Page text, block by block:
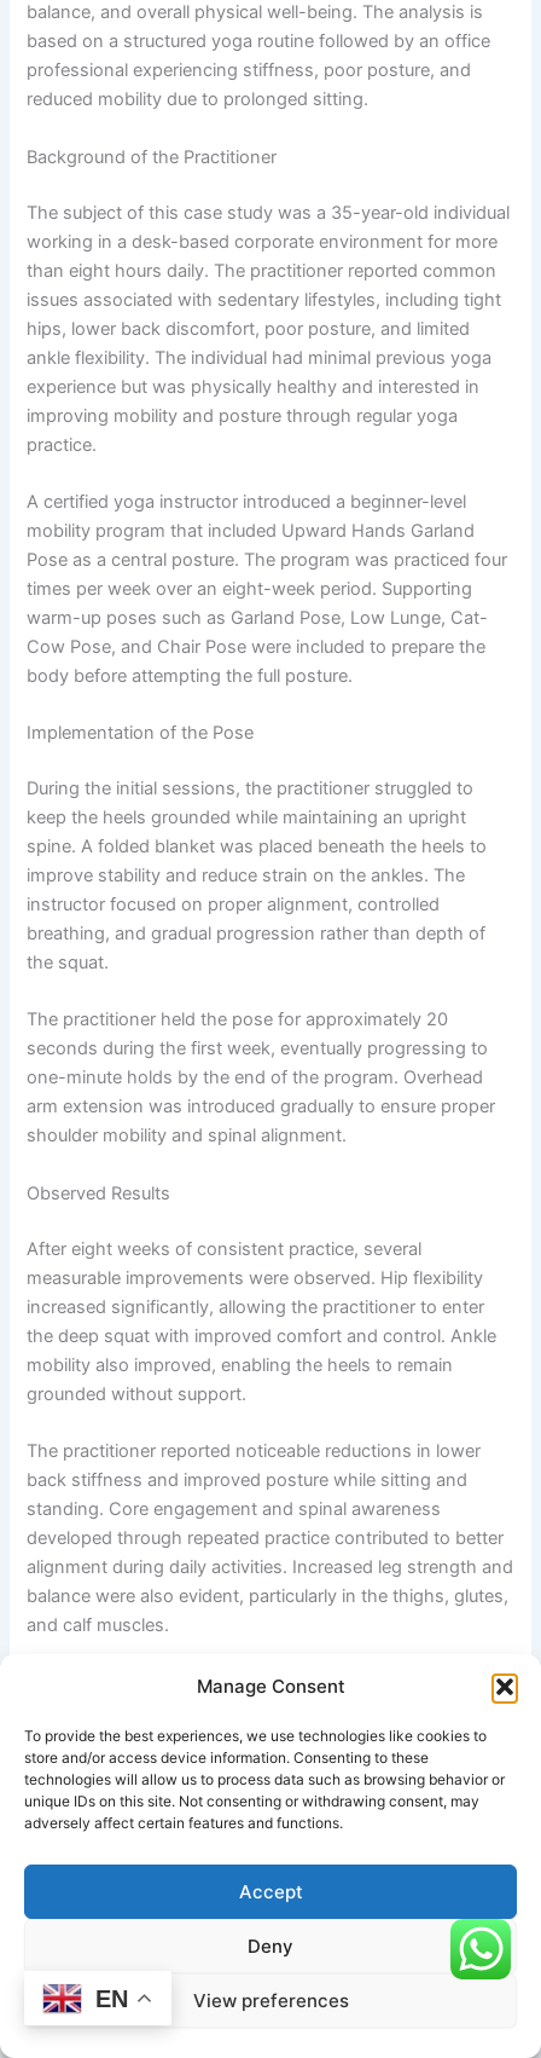
Manage Consent
To provide the best experiences, we use technologies like cookies to
store and/or access device information. Consenting to these
technologies will allow us to process data such as browsing behavior or
unique IDs on this site. Not consenting or withdrawing consent, may
adversely affect certain features and functions.
Accept
Deny
View preferences
balance, and overall physical well-being. The analysis is
based on a structured yoga routine followed by an office
professional experiencing stiffness, poor posture, and
reduced mobility due to prolonged sitting.
Background of the Practitioner
The subject of this case study was a 35-year-old individual
working in a desk-based corporate environment for more
than eight hours daily. The practitioner reported common
issues associated with sedentary lifestyles, including tight
hips, lower back discomfort, poor posture, and limited
ankle flexibility. The individual had minimal previous yoga
experience but was physically healthy and interested in
improving mobility and posture through regular yoga
practice.
A certified yoga instructor introduced a beginner-level
mobility program that included Upward Hands Garland
Pose as a central posture. The program was practiced four
times per week over an eight-week period. Supporting
warm-up poses such as Garland Pose, Low Lunge, Cat-
Cow Pose, and Chair Pose were included to prepare the
body before attempting the full posture.
Implementation of the Pose
During the initial sessions, the practitioner struggled to
keep the heels grounded while maintaining an upright
spine. A folded blanket was placed beneath the heels to
improve stability and reduce strain on the ankles. The
instructor focused on proper alignment, controlled
breathing, and gradual progression rather than depth of
the squat.
The practitioner held the pose for approximately 20
seconds during the first week, eventually progressing to
one-minute holds by the end of the program. Overhead
arm extension was introduced gradually to ensure proper
shoulder mobility and spinal alignment.
Observed Results
After eight weeks of consistent practice, several
measurable improvements were observed. Hip flexibility
increased significantly, allowing the practitioner to enter
the deep squat with improved comfort and control. Ankle
mobility also improved, enabling the heels to remain
grounded without support.
The practitioner reported noticeable reductions in lower
back stiffness and improved posture while sitting and
standing. Core engagement and spinal awareness
developed through repeated practice contributed to better
alignment during daily activities. Increased leg strength and
balance were also evident, particularly in the thighs, glutes,
and calf muscles.
In addition to physical improvements, the practitioner
concentration and reduced stress levels. The controlled
breathing techniques used during the pose promoted
relaxation and mindfulness, making the practice beneficial
for both physical and mental wellness.
This case study demonstrates that Upward Hands Garland
Pose can be an effective posture for addressing mobility
limitations associated with sedentary lifestyles. When
practiced consistently and with proper guidance, the pose
EN